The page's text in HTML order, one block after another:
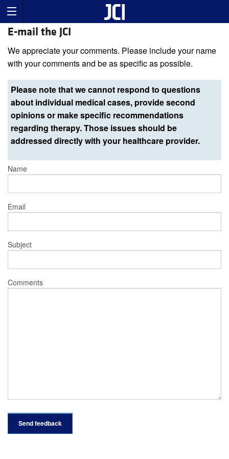
E-mail the JCI
We appreciate your comments. Please include your name
with your comments and be as specific as possible.
Please note that we cannot respond to questions
about individual medical cases, provide second
opinions or make specific recommendations
regarding therapy. Those issues should be
addressed directly with your healthcare provider.
Name
Email
Subject
Comments